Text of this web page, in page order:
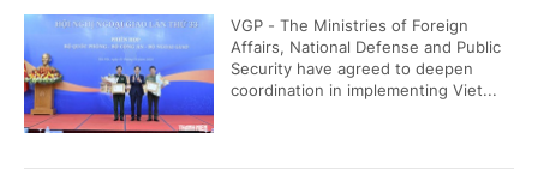
VGP - The Ministries of Foreign
Affairs, National Defense and Public
Security have agreed to deepen
coordination in implementing Viet...